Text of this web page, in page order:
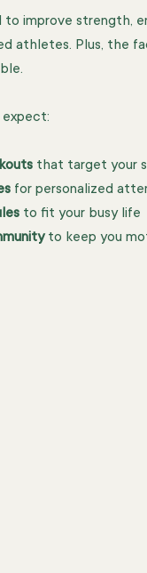
to improve strength,
athletes. Plus, the
expect:
that target your
for personalized
to fit your busy life
to keep you